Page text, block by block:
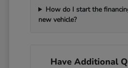
How do I start the
new vehicle?
Have Additional